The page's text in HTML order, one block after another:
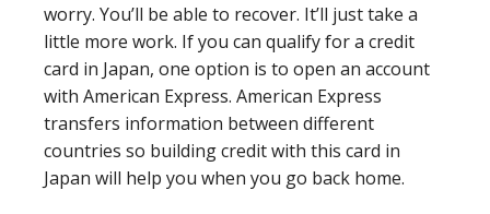
worry. You’ll be able to recover. It’ll just take a
little more work. If you can qualify for a credit
card in Japan, one option is to open an account
with American Express. American Express
transfers information between different
countries so building credit with this card in
Japan will help you when you go back home.